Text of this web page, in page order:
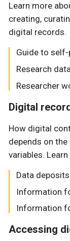
Learn more
creating,
digital records.
Guide to
Research
Researcher
Digital
How digital
depends on
variables.
Data deposits
Information
Information
Accessing